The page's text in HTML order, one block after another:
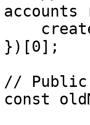
})[0];
// Public
const